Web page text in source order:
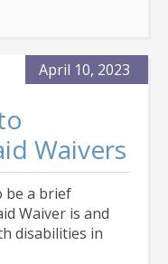
April 10, 2023
Waivers
be a brief
Waiver is and
disabilities in